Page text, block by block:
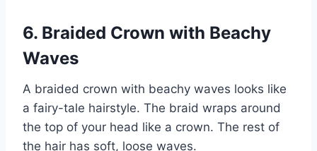
6. Braided Crown with Beachy
Waves
A braided crown with beachy waves looks like
a fairy-tale hairstyle. The braid wraps around
the top of your head like a crown. The rest of
the hair has soft, loose waves.